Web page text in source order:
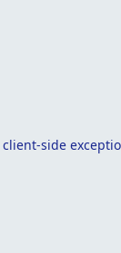
client-side